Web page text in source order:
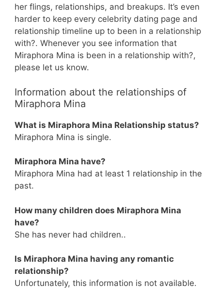
her flings, relationships, and breakups. It’s even
harder to keep every celebrity dating page and
relationship timeline up to been in a relationship
with?. Whenever you see information that
Miraphora Mina is been in a relationship with?,
please let us know.
Information about the relationships of
Miraphora Mina
What is Miraphora Mina Relationship status?
Miraphora Mina is single.
Miraphora Mina have?
Miraphora Mina had at least 1 relationship in the
past.
How many children does Miraphora Mina
have?
She has never had children..
Is Miraphora Mina having any romantic
relationship?
Unfortunately, this information is not available.